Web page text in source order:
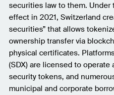
securities law to them. Under
effect in 2021, Switzerland
securities” that allows
ownership transfer via
physical certificates.
(SDX) are licensed to
security tokens, and
municipal and corporate